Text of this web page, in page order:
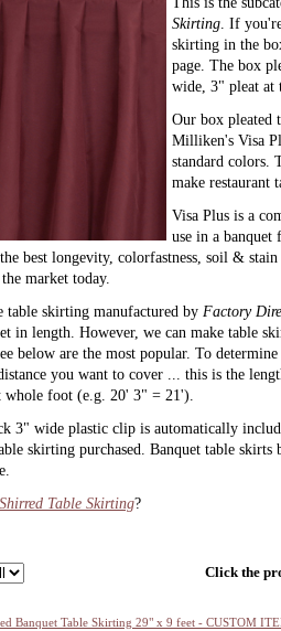
Skirting . If
skirting in the
page. The box
wide, 3" pleat at
Our box pleated
Milliken's Visa
standard colors.
make restaurant
Visa Plus is a
use in a
best longevity, colorfastness, soil &
market today.
table skirting manufactured by Factory
in length. However, we can make table
below are the most popular. To
you want to cover ... this is the
whole foot (e.g. 20' 3" = 21').
3" wide plastic clip is automatically
skirting purchased. Banquet table skirts
Shirred Table Skirting?
Click the
Banquet Table Skirting 29" x 9 feet - CUSTOM